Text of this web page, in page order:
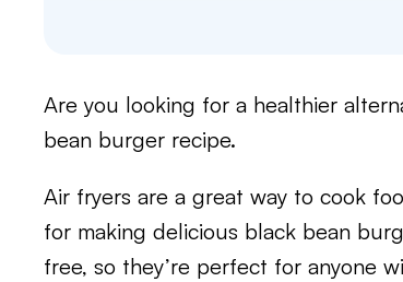
Are you looking for a healthier
bean burger recipe.
Air fryers are a great way to cook
for making delicious black bean
free, so they’re perfect for anyone